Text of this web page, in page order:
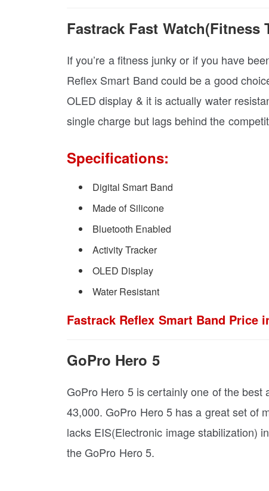
Fastrack Fast Watch(Fitness
If you’re a fitness junky or if you have
Reflex Smart Band could be a good
OLED display & it is actually water
single charge but lags behind the
Specifications:
Digital Smart Band
Made of Silicone
Bluetooth Enabled
Activity Tracker
OLED Display
Water Resistant
Fastrack Reflex Smart Band Price
GoPro Hero 5
GoPro Hero 5 is certainly one of the best
43,000. GoPro Hero 5 has a great set of
lacks EIS(Electronic image stabilization)
the GoPro Hero 5.